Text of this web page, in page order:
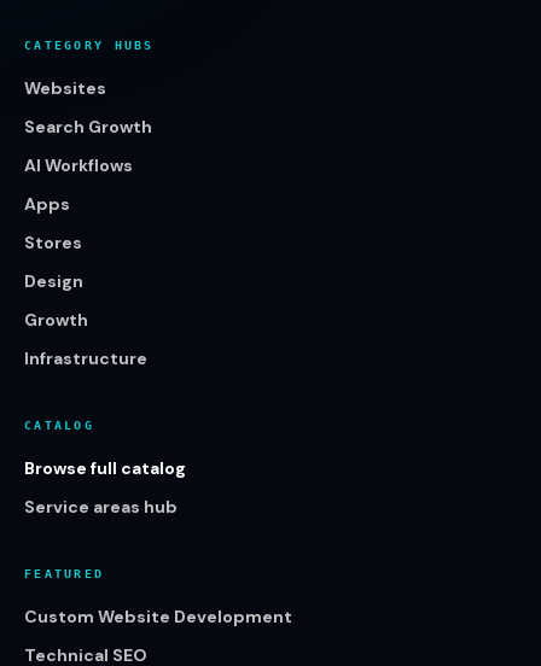
CATEGORY HUBS
Websites
Search Growth
AI Workflows
Apps
Stores
Design
Growth
Infrastructure
CATALOG
Browse full catalog
Service areas hub
FEATURED
Custom Website Development
Technical SEO